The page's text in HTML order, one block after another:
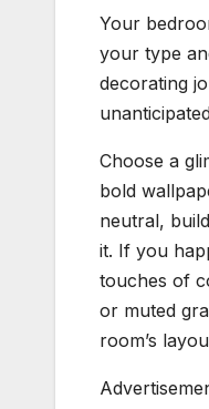
Your
your type
decorating
Choose a
bold
neutral,
it. If you
touches of
or muted
room’s